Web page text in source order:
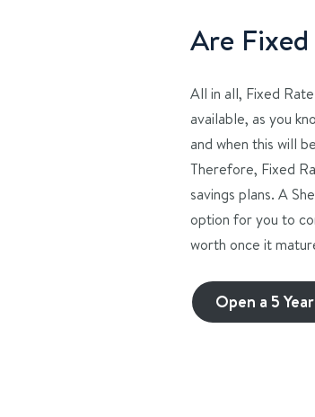
Are Fixed
All in all, Fixed
available, as you
and when this will
Therefore, Fixed
savings plans. A
option for you to
worth once it
Open a 5